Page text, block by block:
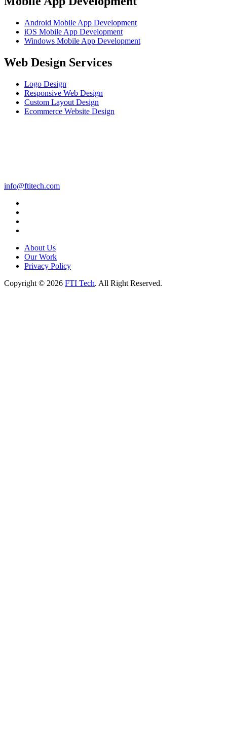
Android Mobile App Development
iOS Mobile App Development
Windows Mobile App Development
Web Design Services
Logo Design
Responsive Web Design
Custom Layout Design
Ecommerce Website Design
info@ftitech.com
About Us
Our Work
Privacy Policy
Copyright © 2026 FTI Tech. All Right Reserved.